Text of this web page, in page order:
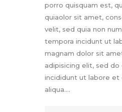
porro quisquam est,
quiaolor sit amet,
velit, sed quia non
tempora incidunt ut
magnam dolor sit
adipisicing elit, sed
incididunt ut labore et
aliqua.…